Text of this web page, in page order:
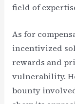
field of
As for
incentivized
rewards and
vulnerability.
bounty